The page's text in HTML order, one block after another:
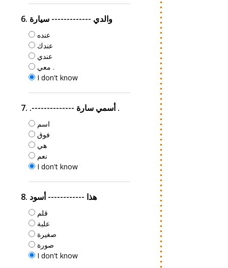
6. والدي ------------- سيارة
عنده
عندك
عندي
معي .
I don't know
7. .-------------- أسمي سارة .
اسم
فوق
هي
نعم
I don't know
8. هذا ------------ أسود
قلم
علبة
صغيرة
صورة
I don't know